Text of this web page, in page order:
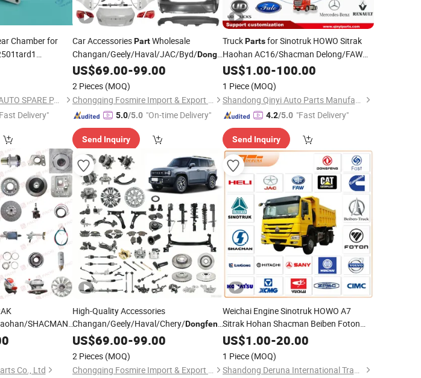
Chamber for
Hongyan/Hino/Jmc/Foton/Forland/Isuzu/DFAC/FAW/HOWO/Sinotruk/Sitrak/JAC
GUANGDONG YTSF AUTO SPARE PARTS CO.,LTD
Delivery"
Car AccessoriesPartWholesale
Changan/Geely/Haval/JAC/Byd/Dongfeng
PartsAll Available for Chery Auto
Jetour/Tiggo/Exeed/Arrizo/Omoda
Spare
Parts
US$69.00-99.00
2 Pieces (MOQ)
Chongqing Fosmire Import & Export Co., Ltd.
5.0/5.0 "On-time Delivery"
Send Inquiry
TruckPartsfor Sinotruk HOWO Sitrak
Haohan AC16/Shacman Delong/FAW
Jiefang/Saic Hongyan/Foton
Auman/Benz/Beiben/Volvo/Ford/Ud/JAC/
US$1.00-100.00
1 Piece (MOQ)
Shandong Qinyi Auto Parts Manufacturing Co., Ltd
4.2/5.0 "Fast Delivery"
Send Inquiry
FAW/HOWO/Sinotruk/Sitrak/Shacman/JAC
SHACMAN
FAW/BEIBEN/
DONGFENG
Co., Ltd
High-Quality Accessories
Changan/Geely/Haval/Chery/Dongfeng /Omoda/JAC/Byd
for Jetour Car X70 X70 Plus X90 X90
Plus Dashing Automobile Spare
Sales
US$69.00-99.00
2 Pieces (MOQ)
Chongqing Fosmire Import & Export Co., Ltd.
Weichai Engine Sinotruk HOWO A7
Sitrak Hohan Shacman Beiben Foton
FAWDongfengTrailer Tractor Mining
Dump Cargo 371 380 420 Truck Spare
PartsSemi Truck
US$1.00-20.00
1 Piece (MOQ)
Shandong Deruna International Trading Co., Ltd.